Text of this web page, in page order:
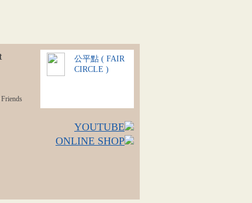
公平點 ( FAIR
CIRCLE )
YOUTUBE
ONLINE SHOP